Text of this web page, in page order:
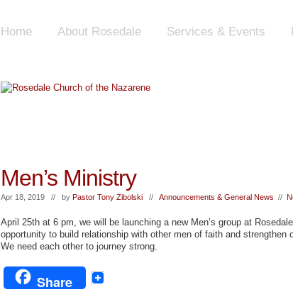
Home About Rosedale Services & Events
Men’s Ministry
Apr 18, 2019 // by Pastor Tony Zibolski // Announcements & General News //
April 25th at 6 pm, we will be launching a new Men’s group at
opportunity to build relationship with other men of faith and strengthen
We need each other to journey strong.
Share